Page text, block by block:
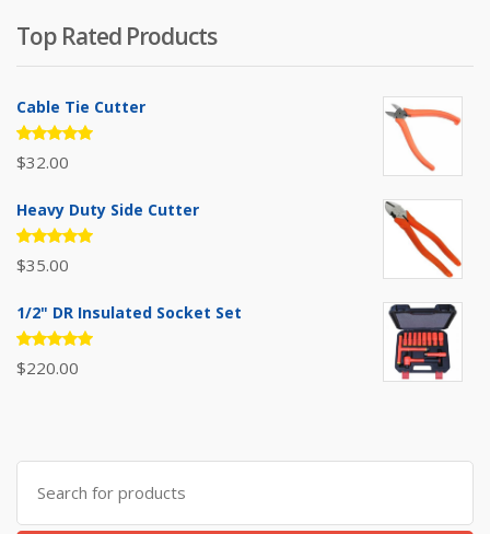
$385.00.$310.00.
Top Rated Products
Cable Tie Cutter
Rated
5.00out
$32.00
Heavy Duty Side Cutter
Rated
5.00out
$35.00
1/2" DR Insulated Socket Set
Rated
5.00out
$220.00
Search
for: